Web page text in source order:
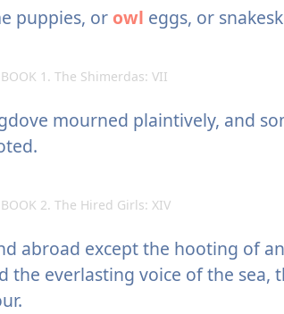
puppies, or owl eggs, or
1. The Shimerdas: VII
mourned plaintively, and
2. The Hired Girls: XIV
abroad except the hooting of
the everlasting voice of the sea,